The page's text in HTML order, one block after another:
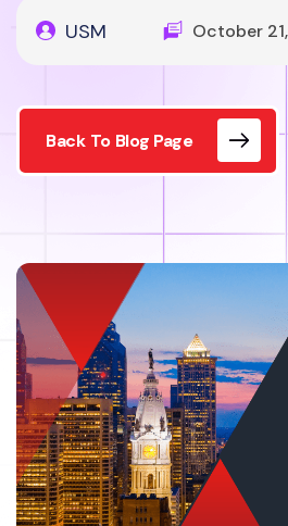
USM October
Back To Blog Page